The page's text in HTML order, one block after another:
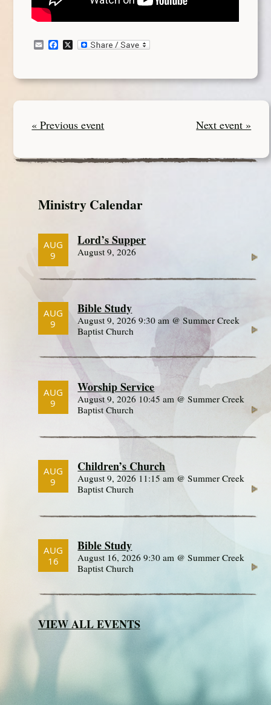
EmailFacebook
X
« Previous event Next event »
Ministry Calendar
AUG
9
Lord’s Supper
August 9, 2026
AUG
9
Bible Study
August 9, 2026 9:30 am @ Summer Creek
Baptist Church
AUG
9
Worship Service
August 9, 2026 10:45 am @ Summer Creek
Baptist Church
AUG
9
Children’s Church
August 9, 2026 11:15 am @ Summer Creek
Baptist Church
AUG
16
Bible Study
August 16, 2026 9:30 am @ Summer Creek
Baptist Church
VIEW ALL EVENTS